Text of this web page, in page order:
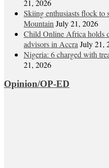
21, 2026
Skiing enthusiasts flock to
Mountain July 21, 2026
Child Online Africa holds
advisors in Accra July 21,
Nigeria: 6 charged with
21, 2026
Opinion/OP-ED